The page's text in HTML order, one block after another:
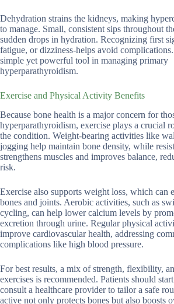
Dehydration strains the kidneys, making
to manage. Small, consistent sips throughout
sudden drops in hydration. Recognizing first
fatigue, or dizziness-helps avoid
simple yet powerful tool in managing primary
hyperparathyroidism.
Exercise and Physical Activity Benefits
Because bone health is a major concern for
hyperparathyroidism, exercise plays a crucial
the condition. Weight-bearing activities like
jogging help maintain bone density, while
strengthens muscles and improves balance,
risk.
Exercise also supports weight loss, which can
bones and joints. Aerobic activities, such as
cycling, can help lower calcium levels by
excretion through urine. Regular physical
improve cardiovascular health, addressing
complications like high blood pressure.
For best results, a mix of strength, flexibility,
exercises is recommended. Patients should
consult a healthcare provider to tailor a safe
active not only protects bones but also boosts